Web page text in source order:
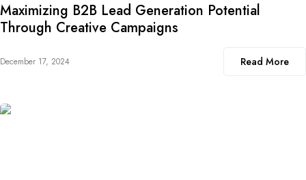
Maximizing B2B Lead Generation Potential
Through Creative Campaigns
December 17, 2024 Read More